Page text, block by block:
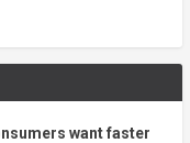
want faster